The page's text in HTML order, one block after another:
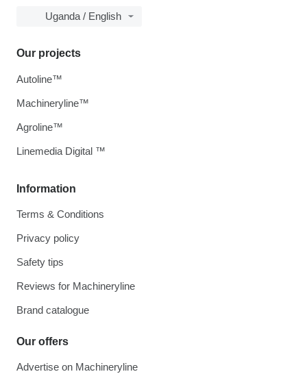
Uganda / English
Information
Terms & Conditions
Privacy policy
Safety tips
Reviews for Machineryline
Brand catalogue
Our offers
Advertise on Machineryline
Our projects
Autoline™
Machineryline™
Agroline™
Linemedia Digital ™